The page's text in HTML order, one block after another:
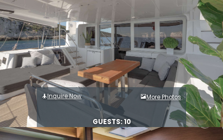
Inquire Now More Photos
GUESTS: 10